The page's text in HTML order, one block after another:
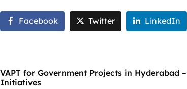
Facebook Twitter LinkedIn
VAPT for Government Projects in Hyderabad
Initiatives